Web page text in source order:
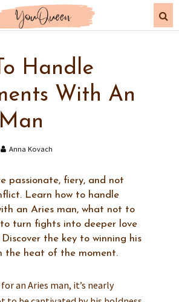
Handle
With An
Anna Kovach
passionate, fiery, and not
Learn how to handle
an Aries man, what not to
turn fights into deeper love
the key to winning his
the heat of the moment.
an Aries man, it’s nearly